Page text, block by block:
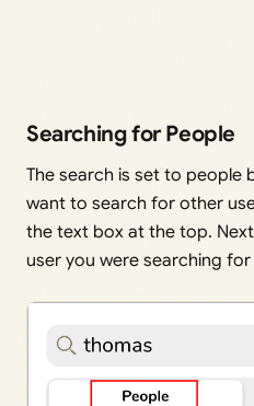
Searching for People
The search is set to people
want to search for other
the text box at the top.
user you were searching